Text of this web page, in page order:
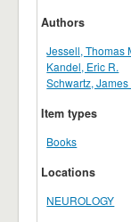
Authors
Jessell, Thomas
Kandel, Eric R.
Schwartz, James
Item types
Books
Locations
NEUROLOGY